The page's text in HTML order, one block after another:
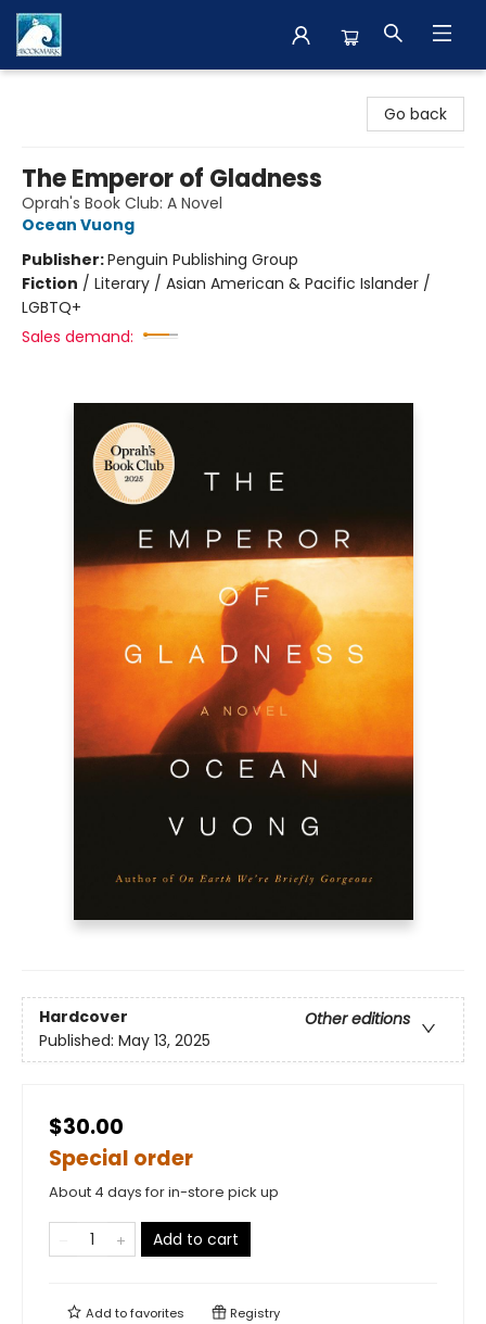
Go back
The Emperor of Gladness
Oprah's Book Club: A Novel
Ocean Vuong
Publisher:Penguin Publishing Group
Fiction / Literary / Asian American & Pacific Islander /
LGBTQ+
Sales demand:
Hardcover
Other editions
Published: May 13, 2025
$30.00
Special order
About 4 days for in-store pick up
Add to cart
Add tofavorites Registry